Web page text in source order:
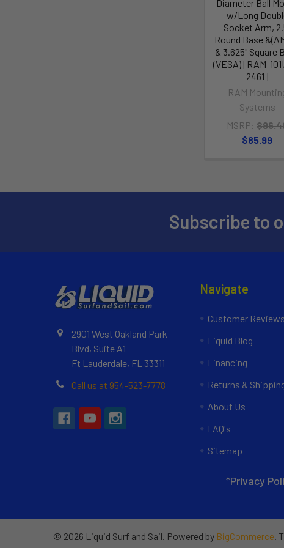
Diameter Ball
w/Long
Socket Arm,
Round Base
& 3.625" Square
(VESA) [RAM-
2461]
RAM
Systems
MSRP:
$85.99
Subscribe to
2901 West Oakland Park
Blvd, Suite A1
Ft Lauderdale, FL 33311
Call us at 954-523-7778
Navigate
Customer Reviews
Liquid Blog
Financing
Returns &
About Us
FAQ's
Sitemap
*Privacy
© 2026 Liquid Surf and Sail. Powered by BigCommerce.